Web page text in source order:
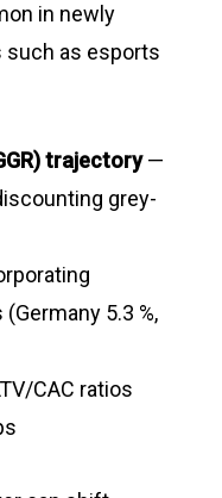
in newly
such as esports
trajectory—
grey-
5.3 %,
CAC ratios